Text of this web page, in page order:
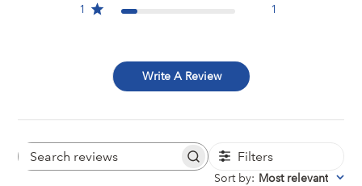
1
1
Write A Review
Search
Filters
Sort by: Most relevant